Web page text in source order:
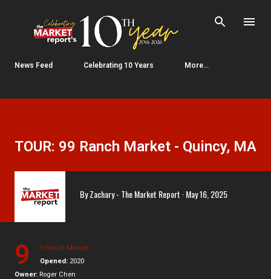
Skip to main content
News Feed Celebrating 10 Years More…
TOUR: 99 Ranch Market - Quincy, MA
ByZachary - The Market Report May 16, 2025
9
9 Ranch Market
Opened: 2020
Owner: Roger Chen